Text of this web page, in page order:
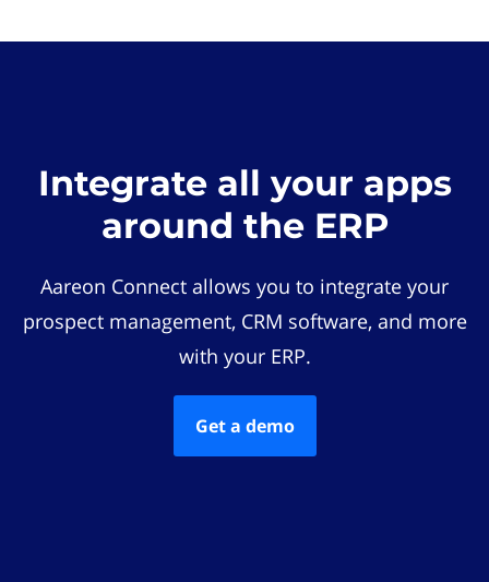
Integrate all your apps
around the ERP
Aareon Connect allows you to integrate your
prospect management, CRM software, and more
with your ERP.
Get a demo